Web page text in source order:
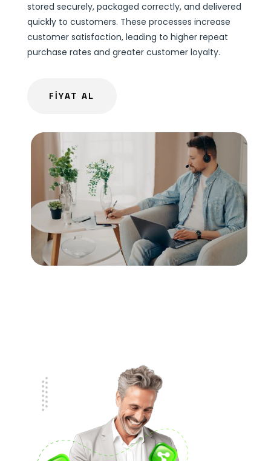
stored securely, packaged correctly, and delivered
quickly to customers. These processes increase
customer satisfaction, leading to higher repeat
purchase rates and greater customer loyalty.
FİYAT AL